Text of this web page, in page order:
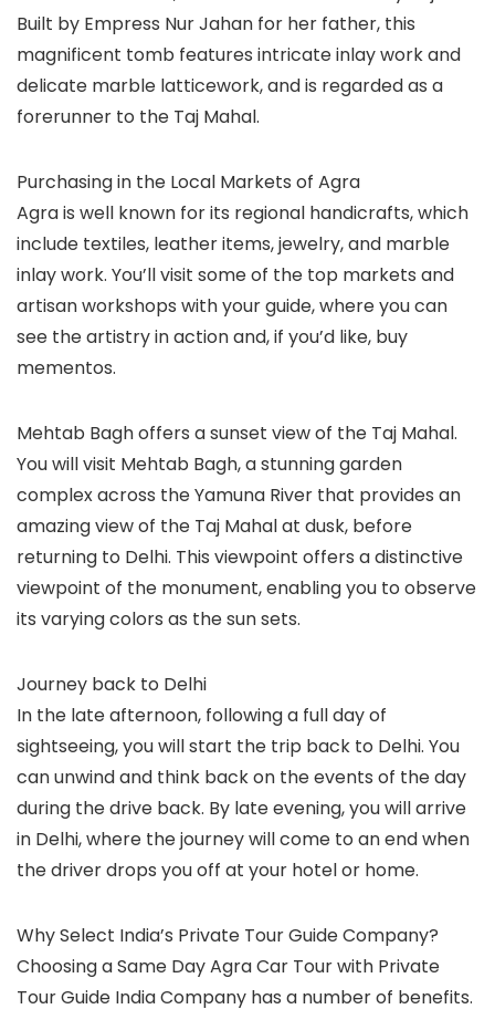
Built by Empress Nur Jahan for her father, this
magnificent tomb features intricate inlay work and
delicate marble latticework, and is regarded as a
forerunner to the Taj Mahal.
Purchasing in the Local Markets of Agra
Agra is well known for its regional handicrafts, which
include textiles, leather items, jewelry, and marble
inlay work. You’ll visit some of the top markets and
artisan workshops with your guide, where you can
see the artistry in action and, if you’d like, buy
mementos.
Mehtab Bagh offers a sunset view of the Taj Mahal.
You will visit Mehtab Bagh, a stunning garden
complex across the Yamuna River that provides an
amazing view of the Taj Mahal at dusk, before
returning to Delhi. This viewpoint offers a distinctive
viewpoint of the monument, enabling you to observe
its varying colors as the sun sets.
Journey back to Delhi
In the late afternoon, following a full day of
sightseeing, you will start the trip back to Delhi. You
can unwind and think back on the events of the day
during the drive back. By late evening, you will arrive
in Delhi, where the journey will come to an end when
the driver drops you off at your hotel or home.
Why Select India’s Private Tour Guide Company?
Choosing a Same Day Agra Car Tour with Private
Tour Guide India Company has a number of benefits.